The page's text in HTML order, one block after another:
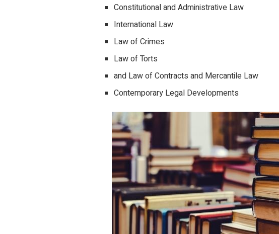
Constitutional and Administrative Law
International Law
Law of Crimes
Law of Torts
and Law of Contracts and Mercantile Law
Contemporary Legal Developments